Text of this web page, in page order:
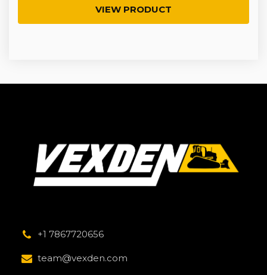
VIEW PRODUCT
+1 7867720656
team@vexden.com